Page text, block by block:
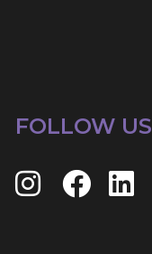
FOLLOW US